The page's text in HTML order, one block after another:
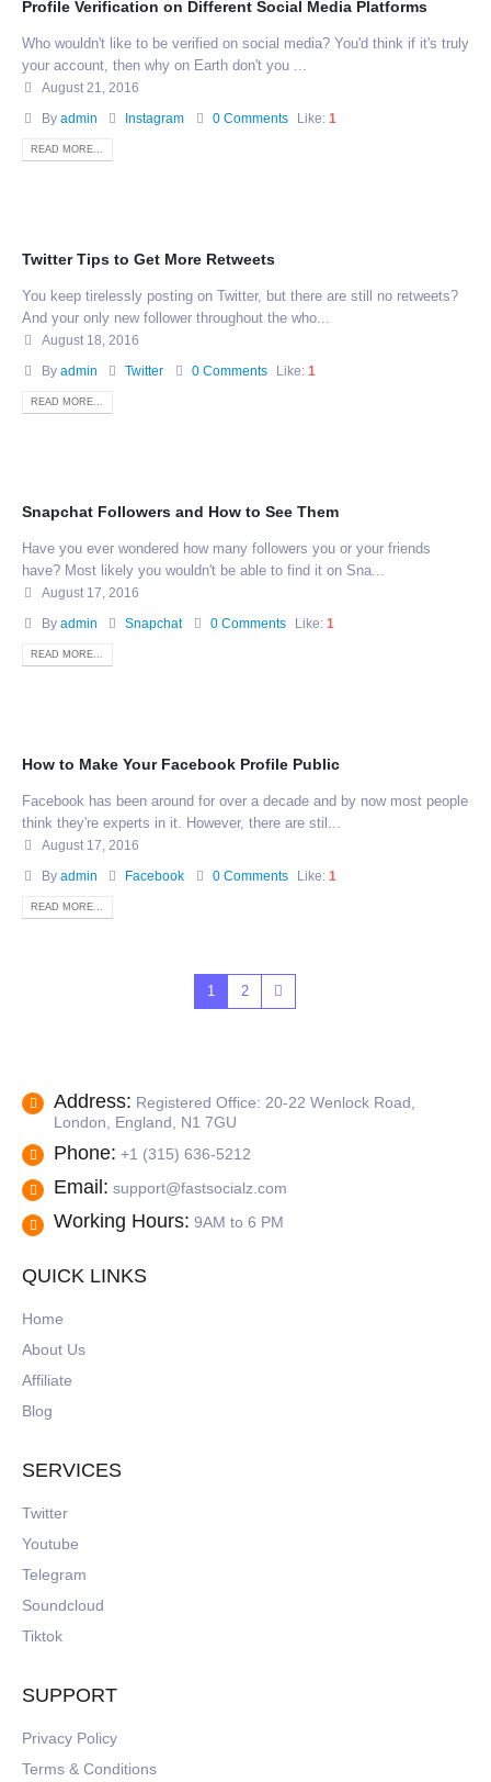
Profile Verification on Different Social Media Platforms
Who wouldn't like to be verified on social media? You'd think if it's truly
your account, then why on Earth don't you ...
August 21, 2016
By admin Instagram 0 Comments Like:1
READ MORE...
Twitter Tips to Get More Retweets
You keep tirelessly posting on Twitter, but there are still no retweets?
And your only new follower throughout the who...
August 18, 2016
By admin Twitter 0 Comments Like:1
READ MORE...
Snapchat Followers and How to See Them
Have you ever wondered how many followers you or your friends
have? Most likely you wouldn't be able to find it on Sna...
August 17, 2016
By admin Snapchat 0 Comments Like:1
READ MORE...
How to Make Your Facebook Profile Public
Facebook has been around for over a decade and by now most people
think they're experts in it. However, there are stil...
August 17, 2016
By admin Facebook 0 Comments Like:1
READ MORE...
1 2
Address: Registered Office: 20-22 Wenlock Road,
London, England, N1 7GU
Phone: +1 (315) 636-5212
Email: support@fastsocialz.com
Working Hours: 9AM to 6 PM
QUICK LINKS
Home
About Us
Affiliate
Blog
SERVICES
Twitter
Youtube
Telegram
Soundcloud
Tiktok
SUPPORT
Privacy Policy
Terms & Conditions